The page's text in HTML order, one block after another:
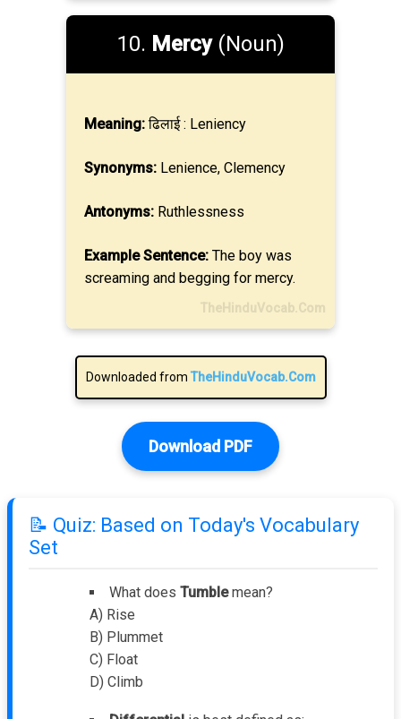
10. Mercy(Noun)
Meaning:ढिलाई : Leniency
Synonyms: Lenience, Clemency
Antonyms: Ruthlessness
Example Sentence: The boy was
screaming and begging for mercy.
TheHinduVocab.Com
Downloaded from TheHinduVocab.Com
Download PDF
📝 Quiz: Based on Today's Vocabulary
Set
What does Tumblemean?
A) Rise
B) Plummet
C) Float
D) Climb